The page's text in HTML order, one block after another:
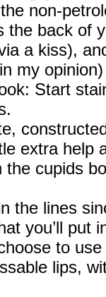
non-
the back of
a kiss),
my
Start
extra help
cupids
the lines
you’ll put
to
lips,